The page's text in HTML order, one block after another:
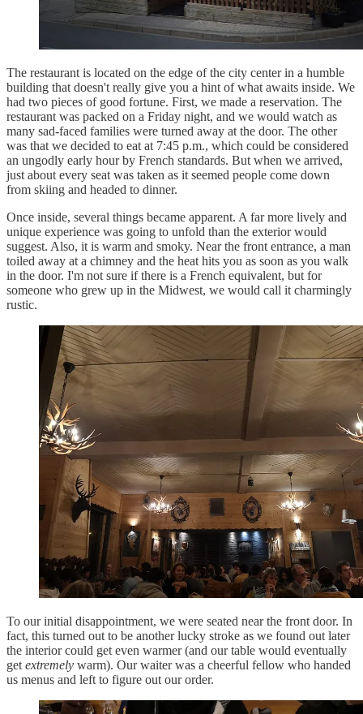
The restaurant is located on the edge of the city center in a humble
building that doesn't really give you a hint of what awaits inside. We
had two pieces of good fortune. First, we made a reservation. The
restaurant was packed on a Friday night, and we would watch as
many sad-faced families were turned away at the door. The other
was that we decided to eat at 7:45 p.m., which could be considered
an ungodly early hour by French standards. But when we arrived,
just about every seat was taken as it seemed people come down
from skiing and headed to dinner.
Once inside, several things became apparent. A far more lively and
unique experience was going to unfold than the exterior would
suggest. Also, it is warm and smoky. Near the front entrance, a man
toiled away at a chimney and the heat hits you as soon as you walk
in the door. I'm not sure if there is a French equivalent, but for
someone who grew up in the Midwest, we would call it charmingly
rustic.
To our initial disappointment, we were seated near the front door. In
fact, this turned out to be another lucky stroke as we found out later
the interior could get even warmer (and our table would eventually
get extremely warm). Our waiter was a cheerful fellow who handed
us menus and left to figure out our order.